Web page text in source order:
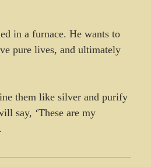
in a furnace. He wants to
pure lives, and ultimately
them like silver and purify
say, ‘These are my